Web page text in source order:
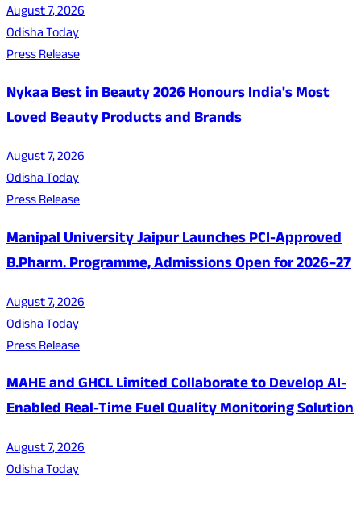
August 7, 2026
Odisha Today
Press Release
Nykaa Best in Beauty 2026 Honours India's Most
Loved Beauty Products and Brands
August 7, 2026
Odisha Today
Press Release
Manipal University Jaipur Launches PCI-Approved
B.Pharm. Programme, Admissions Open for 2026–27
August 7, 2026
Odisha Today
Press Release
MAHE and GHCL Limited Collaborate to Develop AI-
Enabled Real-Time Fuel Quality Monitoring Solution
August 7, 2026
Odisha Today